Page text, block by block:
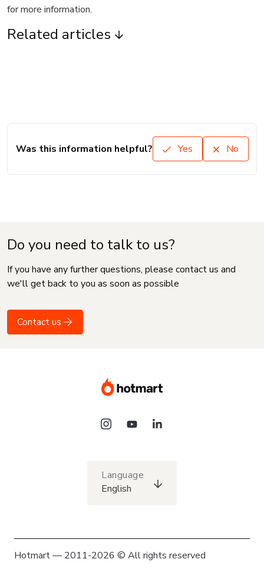
for more information.
Related articles
Was this information helpful? Yes No
Do you need to talk to us?
If you have any further questions, please contact us and
we'll get back to you as soon as possible
Contact us
Language
English
Hotmart — 2011-2026 © All rights reserved